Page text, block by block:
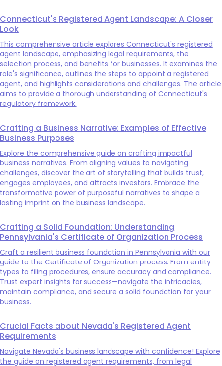
Connecticut's Registered Agent Landscape: A Closer
Look
This comprehensive article explores Connecticut's registered
agent landscape, emphasizing legal requirements, the
selection process, and benefits for businesses. It examines the
role's significance, outlines the steps to appoint a registered
agent, and highlights considerations and challenges. The article
aims to provide a thorough understanding of Connecticut's
regulatory framework.
Crafting a Business Narrative: Examples of Effective
Business Purposes
Explore the comprehensive guide on crafting impactful
business narratives. From aligning values to navigating
challenges, discover the art of storytelling that builds trust,
engages employees, and attracts investors. Embrace the
transformative power of purposeful narratives to shape a
lasting imprint on the business landscape.
Crafting a Solid Foundation: Understanding
Pennsylvania's Certificate of Organization Process
Craft a resilient business foundation in Pennsylvania with our
guide to the Certificate of Organization process. From entity
types to filing procedures, ensure accuracy and compliance.
Trust expert insights for success—navigate the intricacies,
maintain compliance, and secure a solid foundation for your
business.
Crucial Facts about Nevada's Registered Agent
Requirements
Navigate Nevada's business landscape with confidence! Explore
the guide on registered agent requirements, from legal